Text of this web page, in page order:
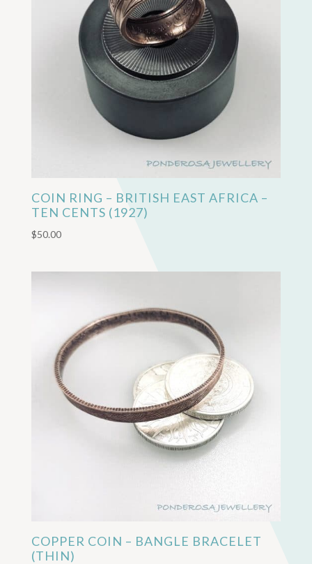
COIN RING – BRITISH EAST AFRICA –
TEN CENTS (1927)
$50.00
COPPER COIN – BANGLE BRACELET
(THIN)